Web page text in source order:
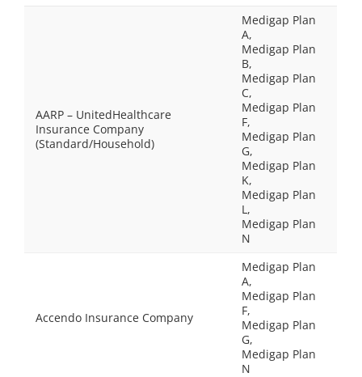
AARP – UnitedHealthcare
Insurance Company
(Standard/Household)
Medigap Plan
A,
Medigap Plan
B,
Medigap Plan
C,
Medigap Plan
F,
Medigap Plan
G,
Medigap Plan
K,
Medigap Plan
L,
Medigap Plan
N
Accendo Insurance Company
Medigap Plan
A,
Medigap Plan
F,
Medigap Plan
G,
Medigap Plan
N